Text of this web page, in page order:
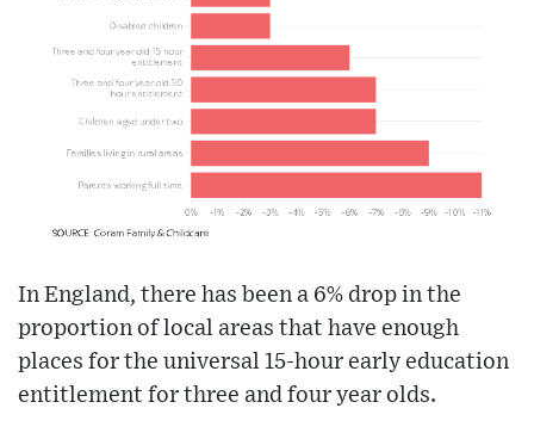
In England, there has been a 6% drop in the
proportion of local areas that have enough
places for the universal 15-hour early education
entitlement for three and four year olds.